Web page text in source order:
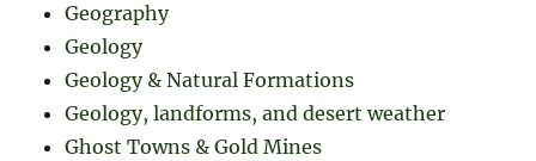
Geography
Geology
Geology & Natural Formations
Geology, landforms, and desert weather
Ghost Towns & Gold Mines